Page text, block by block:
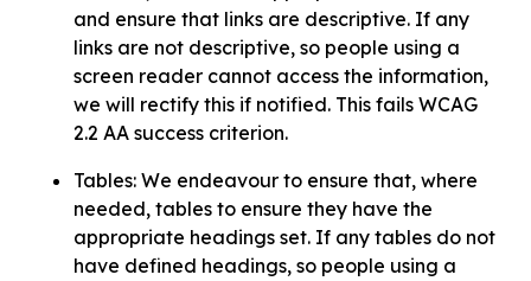
and ensure that links are descriptive. If any
links are not descriptive, so people using a
screen reader cannot access the information,
we will rectify this if notified. This fails WCAG
2.2 AA success criterion.
Tables: We endeavour to ensure that, where
needed, tables to ensure they have the
appropriate headings set. If any tables do not
have defined headings, so people using a